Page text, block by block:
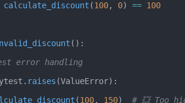
calculate_discount (100, 0) == 100
():
Test error handling
raises (ValueError):
calculate_discount
(100, 150) # 💥 Too